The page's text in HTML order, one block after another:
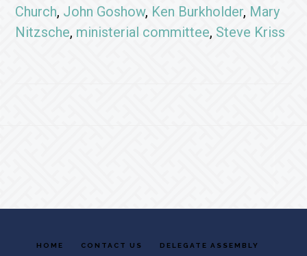
Church, John Goshow, Ken Burkholder, Mary
Nitzsche, ministerial committee, Steve Kriss
HOME CONTACT US
DELEGATE ASSEMBLY